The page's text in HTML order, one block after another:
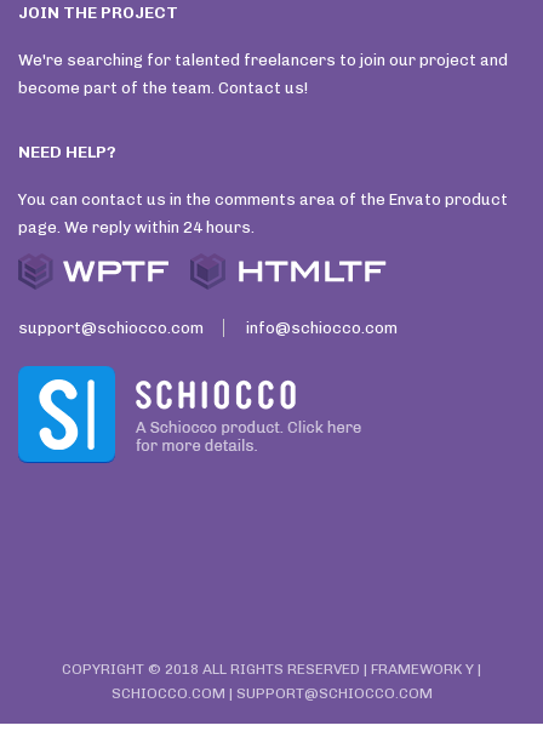
JOIN THE PROJECT
We're searching for talented freelancers to join our project and
become part of the team. Contact us!
NEED HELP?
You can contact us in the comments area of the Envato product
page. We reply within 24 hours.
support@schiocco.com info@schiocco.com
COPYRIGHT © 2018 ALL RIGHTS RESERVED | FRAMEWORK Y |
SCHIOCCO.COM | SUPPORT@SCHIOCCO.COM